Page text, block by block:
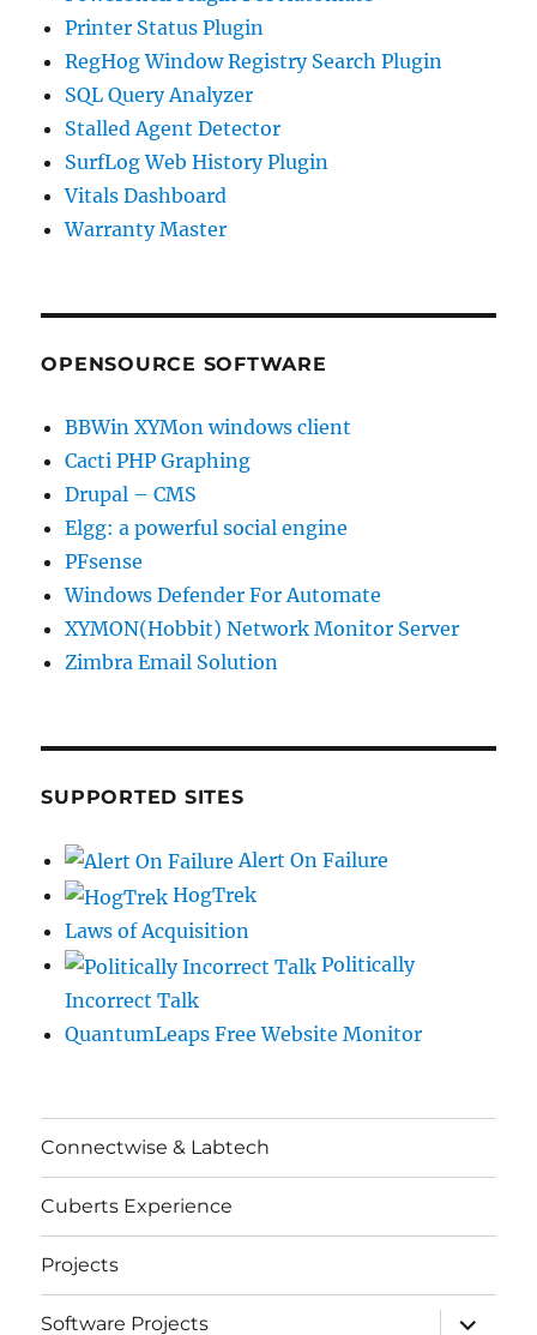
Printer Status Plugin
RegHog Window Registry Search Plugin
SQL Query Analyzer
Stalled Agent Detector
SurfLog Web History Plugin
Vitals Dashboard
Warranty Master
OPENSOURCE SOFTWARE
BBWin XYMon windows client
Cacti PHP Graphing
Drupal – CMS
Elgg: a powerful social engine
PFsense
Windows Defender For Automate
XYMON(Hobbit) Network Monitor Server
Zimbra Email Solution
SUPPORTED SITES
Alert On Failure
HogTrek
Laws of Acquisition
Politically
Incorrect Talk
QuantumLeaps Free Website Monitor
Connectwise & Labtech
Cuberts Experience
Projects
Software Projects
expand